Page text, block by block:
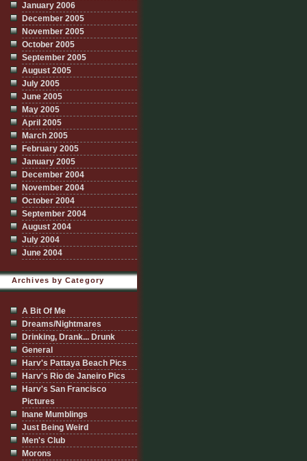
January 2006
December 2005
November 2005
October 2005
September 2005
August 2005
July 2005
June 2005
May 2005
April 2005
March 2005
February 2005
January 2005
December 2004
November 2004
October 2004
September 2004
August 2004
July 2004
June 2004
Archives by Category
A Bit Of Me
Dreams/Nightmares
Drinking, Drank... Drunk
General
Harv's Pattaya Beach Pics
Harv's Rio de Janeiro Pics
Harv's San Francisco
Pictures
Inane Mumblings
Just Being Weird
Men's Club
Morons